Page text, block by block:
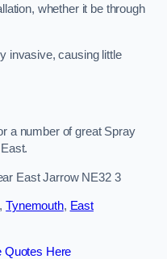
whether it be through
invasive, causing little
a number of great Spray
East Jarrow NE32 3
,Tynemouth, East
Quotes Here